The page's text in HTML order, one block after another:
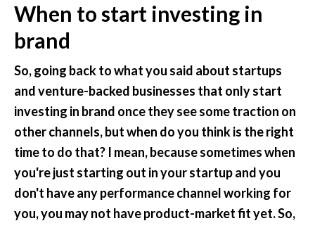
When to start investing in
brand
So, going back to what you said about startups
and venture-backed businesses that only start
investing in brand once they see some traction on
other channels, but when do you think is the right
time to do that? I mean, because sometimes when
you're just starting out in your startup and you
don't have any performance channel working for
you, you may not have product-market fit yet. So,